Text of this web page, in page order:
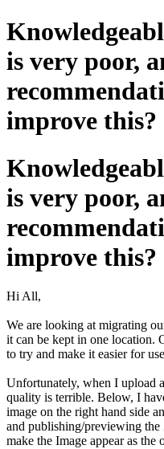
is very poor,
improve this?
is very poor,
improve this?
Hi All,
We are looking at migrating
it can be kept in one location.
to try and make it easier for
Unfortunately, when I upload
quality is terrible. Below, I
image on the right hand side
and publishing/previewing
make the Image appear as the